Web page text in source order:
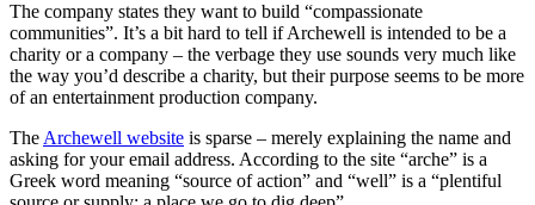
The company states they want to build “compassionate
communities”. It’s a bit hard to tell if Archewell is intended to be a
charity or a company – the verbage they use sounds very much like
the way you’d describe a charity, but their purpose seems to be more
of an entertainment production company.
The Archewell website is sparse – merely explaining the name and
asking for your email address. According to the site “arche” is a
Greek word meaning “source of action” and “well” is a “plentiful